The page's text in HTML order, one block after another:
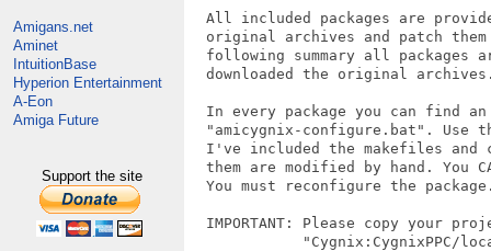
Amigans.net
Aminet
IntuitionBase
Hyperion Entertainment
A-Eon
Amiga Future
Support the site
All included packages are
original archives and patch
following summary all packages
downloaded the original
In every package you can find
"amicygnix-configure.bat". Use
I've included the makefiles and
them are modified by hand. You
You must reconfigure the
IMPORTANT: Please copy your
"Cygnix:CygnixPPC/